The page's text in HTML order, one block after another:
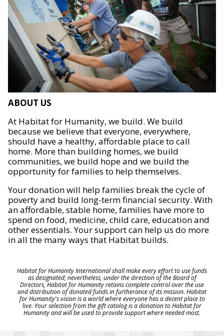
ABOUT US
At Habitat for Humanity, we build. We build
because we believe that everyone, everywhere,
should have a healthy, affordable place to call
home. More than building homes, we build
communities, we build hope and we build the
opportunity for families to help themselves.
Your donation will help families break the cycle of
poverty and build long-term financial security. With
an affordable, stable home, families have more to
spend on food, medicine, child care, education and
other essentials. Your support can help us do more
in all the many ways that Habitat builds.
Habitat for Humanity International shall make every effort to use funds
as designated; nevertheless, under the direction of the Board of
Directors, Habitat for Humanity retains complete control over the use
and distribution of donated funds in furtherance of its mission. Habitat
for Humanity's vision is a world where everyone has a decent place to
live. Your selection from the gift catalog is a donation to Habitat for
Humanity and will be used to provide support where needed most.